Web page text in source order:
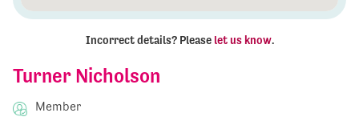
Turner Nicholson
Member
Incorrect details? Please let us know.